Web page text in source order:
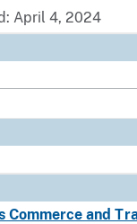
April 4, 2024
Commerce and